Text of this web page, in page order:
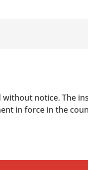
notice. The
in force in the